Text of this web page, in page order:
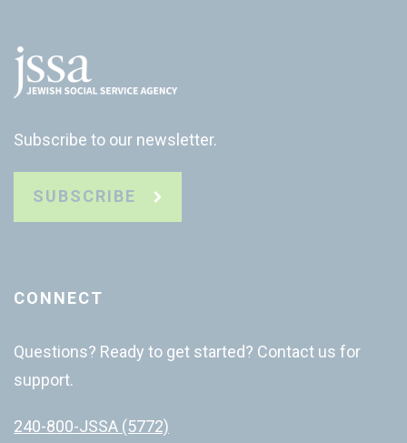
Subscribe to our newsletter.
SUBSCRIBE
CONNECT
Questions? Ready to get started? Contact us for
support.
240-800-JSSA (5772)